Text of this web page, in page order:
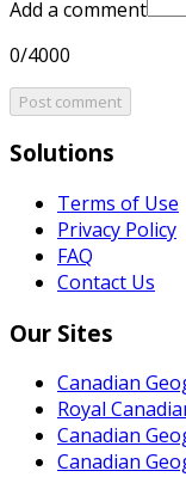
Add a comment
0/4000
Post comment
Solutions
Terms of Use
Privacy Policy
FAQ
Contact Us
Our Sites
Canadian
Royal
Canadian
Canadian